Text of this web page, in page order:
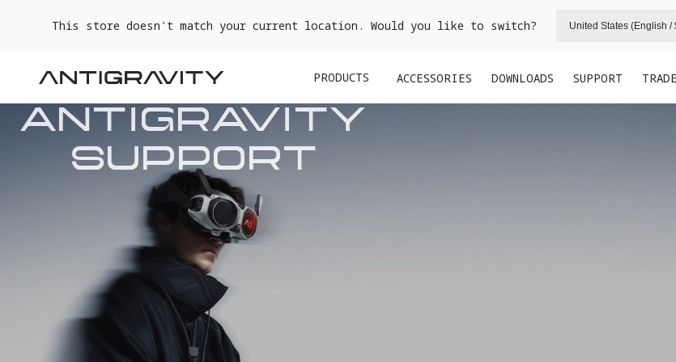
This store doesn't match your current location. Would you like to switch? United States (English /
PRODUCTS ACCESSORIES DOWNLOADS SUPPORT
ANTIGRAVITY
SUPPORT